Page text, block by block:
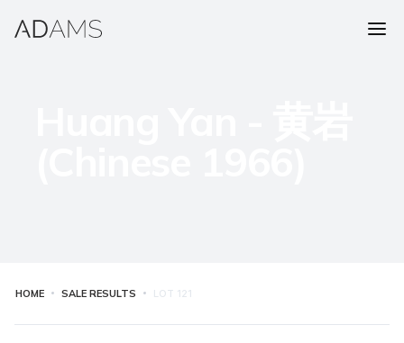
HOME SALE RESULTS LOT 121